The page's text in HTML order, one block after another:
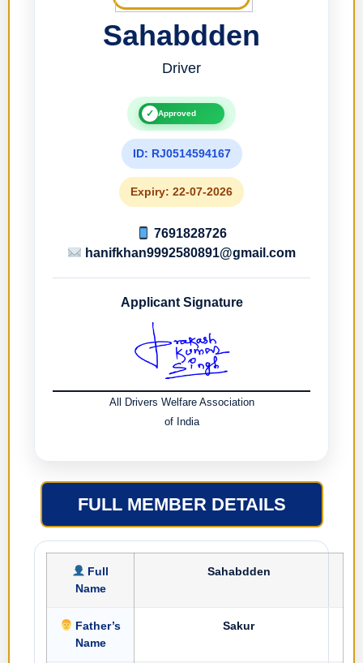
Sahabdden
Driver
✓ Approved
ID: RJ0514594167
Expiry: 22-07-2026
7691828726
hanifkhan9992580891@gmail.com
Applicant Signature
All Drivers Welfare Association
of India
FULL MEMBER DETAILS
Full
Name
Sahabdden
Father’s
Name
Sakur